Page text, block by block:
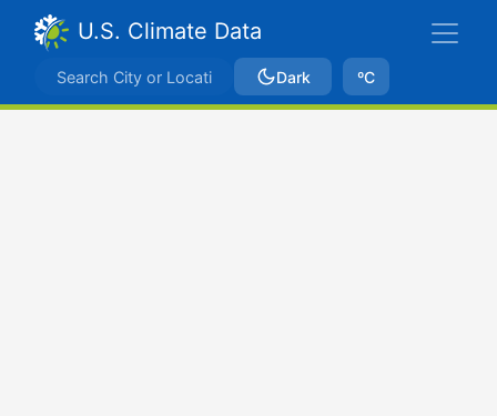
U.S. Climate Data
Dark ºC